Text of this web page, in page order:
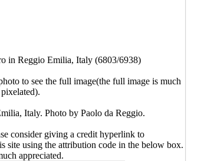
in Reggio Emilia, Italy (6803/6938)
to see the full image(the full image is much
Italy. Photo by Paolo da Reggio.
consider giving a credit hyperlink to
site using the attribution code in the below box.
appreciated.